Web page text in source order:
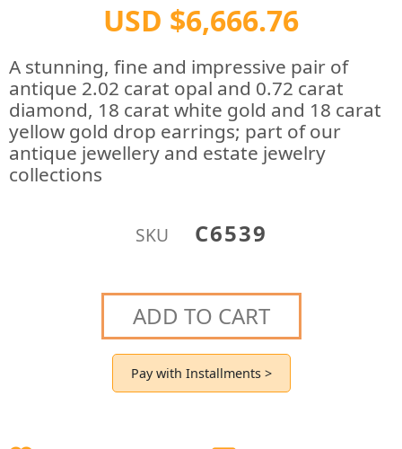
USD $6,666.76
A stunning, fine and impressive pair of
antique 2.02 carat opal and 0.72 carat
diamond, 18 carat white gold and 18 carat
yellow gold drop earrings; part of our
antique jewellery and estate jewelry
collections
SKU C6539
ADD TO CART
Pay with Installments >